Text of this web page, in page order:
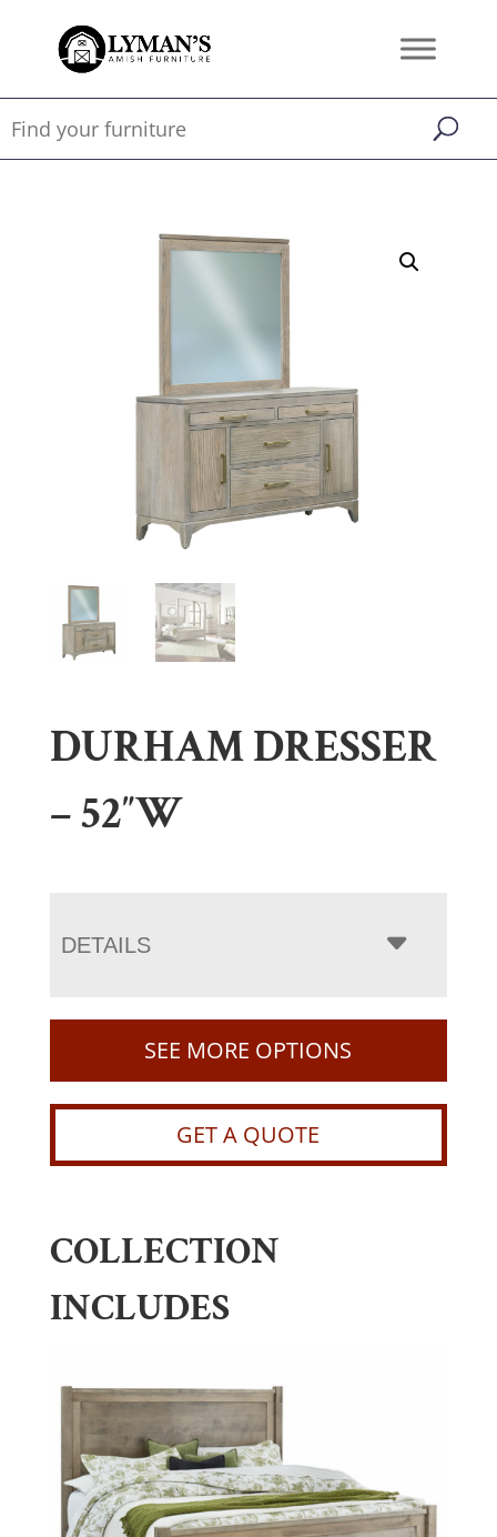
DURHAM DRESSER
– 52″W
DETAILS
SEE MORE OPTIONS
GET A QUOTE
COLLECTION
INCLUDES